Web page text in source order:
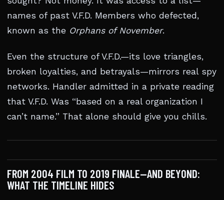
names of past V.F.D. Members who defected,
known as the Orphans of November.
Even the structure of V.F.D.—its love triangles,
broken loyalties, and betrayals—mirrors real spy
networks. Handler admitted in a private reading
that V.F.D. Was “based on a real organization I
can’t name.” That alone should give you chills.
FROM 2004 FILM TO 2019 FINALE—AND BEYOND:
WHAT THE TIMELINE HIDES